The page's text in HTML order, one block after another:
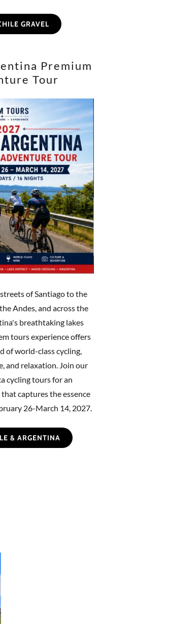
GRAVEL
Premium
Tour
of Santiago to the
Andes, and across the
breathtaking lakes
tours experience offers
of world-class cycling,
and relaxation. Join our
cycling tours for an
captures the essence
26-March 14, 2027.
& ARGENTINA